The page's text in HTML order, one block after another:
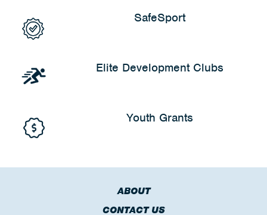
SafeSport
Elite Development Clubs
Youth Grants
ABOUT
CONTACT US